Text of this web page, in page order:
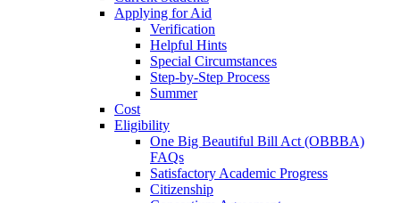
Applying for Aid
Verification
Helpful Hints
Special Circumstances
Step-by-Step Process
Summer
Cost
Eligibility
One Big Beautiful Bill Act (OBBBA)
FAQs
Satisfactory Academic Progress
Citizenship